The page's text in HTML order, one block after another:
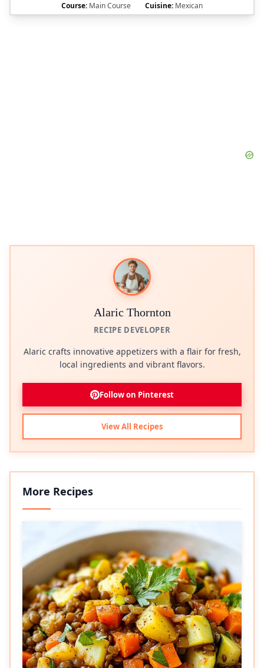
Course: Main Course Cuisine: Mexican
Alaric Thornton
RECIPE DEVELOPER
Alaric crafts innovative appetizers with a flair for fresh,
local ingredients and vibrant flavors.
Follow on Pinterest
View All Recipes
More Recipes